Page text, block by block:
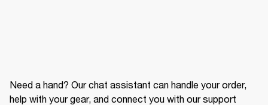
Need a hand? Our chat assistant can handle your order,
help with your gear, and connect you with our support